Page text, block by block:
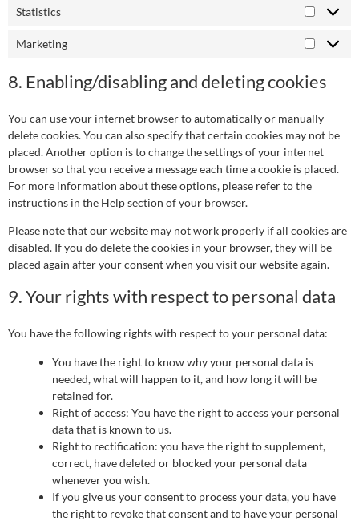
Statistics
Marketing
8. Enabling/disabling and deleting cookies
You can use your internet browser to automatically or manually
delete cookies. You can also specify that certain cookies may not be
placed. Another option is to change the settings of your internet
browser so that you receive a message each time a cookie is placed.
For more information about these options, please refer to the
instructions in the Help section of your browser.
Please note that our website may not work properly if all cookies are
disabled. If you do delete the cookies in your browser, they will be
placed again after your consent when you visit our website again.
9. Your rights with respect to personal data
You have the following rights with respect to your personal data:
You have the right to know why your personal data is
needed, what will happen to it, and how long it will be
retained for.
Right of access: You have the right to access your personal
data that is known to us.
Right to rectification: you have the right to supplement,
correct, have deleted or blocked your personal data
whenever you wish.
If you give us your consent to process your data, you have
the right to revoke that consent and to have your personal